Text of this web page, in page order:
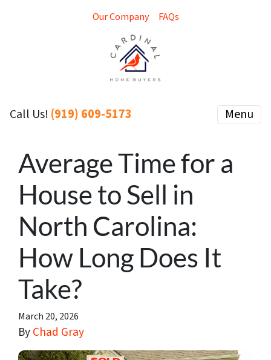
Our Company FAQs
Call Us! (919) 609-5173 Menu
Average Time for a
House to Sell in
North Carolina:
How Long Does It
Take?
March 20, 2026
ByChad Gray